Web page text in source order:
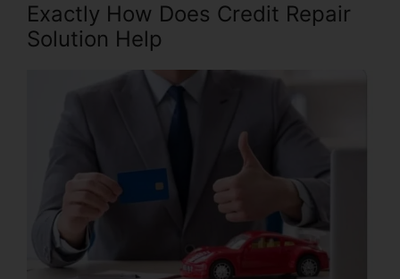
Exactly How Does Credit Repair
Solution Help